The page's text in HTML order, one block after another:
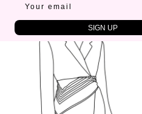
SIGN UP